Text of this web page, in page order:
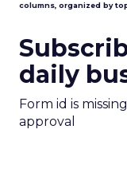
columns, organized by
daily
Form id is
approval